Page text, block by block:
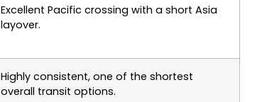
Excellent Pacific crossing with a short Asia
layover.
Highly consistent, one of the shortest
overall transit options.